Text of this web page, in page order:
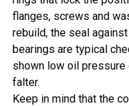
flanges, screws and
rebuild, the seal
bearings are typical
shown low oil
falter.
Keep in mind that the